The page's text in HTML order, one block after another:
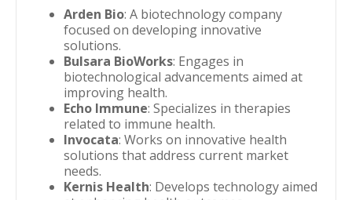
Arden Bio: A biotechnology company
focused on developing innovative
solutions.
Bulsara BioWorks: Engages in
biotechnological advancements aimed at
improving health.
Echo Immune: Specializes in therapies
related to immune health.
Invocata: Works on innovative health
solutions that address current market
needs.
Kernis Health: Develops technology aimed